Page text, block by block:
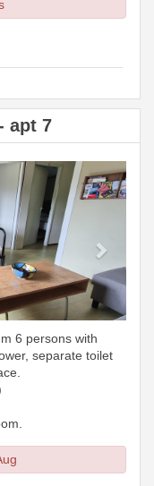
apt 7
Next
6 persons with
separate toilet